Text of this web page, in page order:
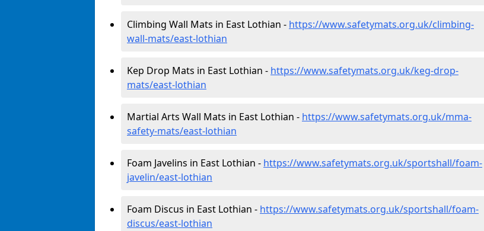
Climbing Wall Mats in East Lothian - https://www.safetymats.org.uk/climbing-
wall-mats/east-lothian
Kep Drop Mats in East Lothian - https://www.safetymats.org.uk/keg-drop-
mats/east-lothian
Martial Arts Wall Mats in East Lothian - https://www.safetymats.org.uk/mma-
safety-mats/east-lothian
Foam Javelins in East Lothian - https://www.safetymats.org.uk/sportshall/foam-
javelin/east-lothian
Foam Discus in East Lothian - https://www.safetymats.org.uk/sportshall/foam-
discus/east-lothian